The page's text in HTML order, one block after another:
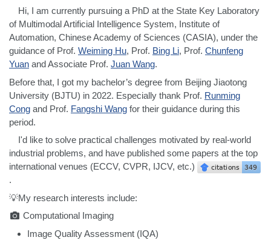
Hi, I am currently pursuing a PhD at the State Key Laboratory
of Multimodal Artificial Intelligence System, Institute of
Automation, Chinese Academy of Sciences (CASIA), under the
guidance of Prof. Weiming Hu, Prof. Bing Li, Prof. Chunfeng
Yuan and Associate Prof. Juan Wang.
Before that, I got my bachelor’s degree from Beijing Jiaotong
University (BJTU) in 2022. Especially thank Prof. Runming
Cong and Prof. Fangshi Wang for their guidance during this
period.
I'd like to solve practical challenges motivated by real-world
industrial problems, and have published some papers at the top
international venues (ECCV, CVPR, IJCV, etc.)
.
💡My research interests include:
Computational Imaging
Image Quality Assessment (IQA)